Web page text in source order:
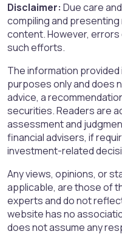
Disclaimer: Due care
compiling and
content. However,
such efforts.
The information
purposes only and does
advice, a
securities. Readers are
assessment and
financial advisers, if
investment-related
Any views, opinions, or
applicable, are those of
experts and do not
website has no
does not assume any